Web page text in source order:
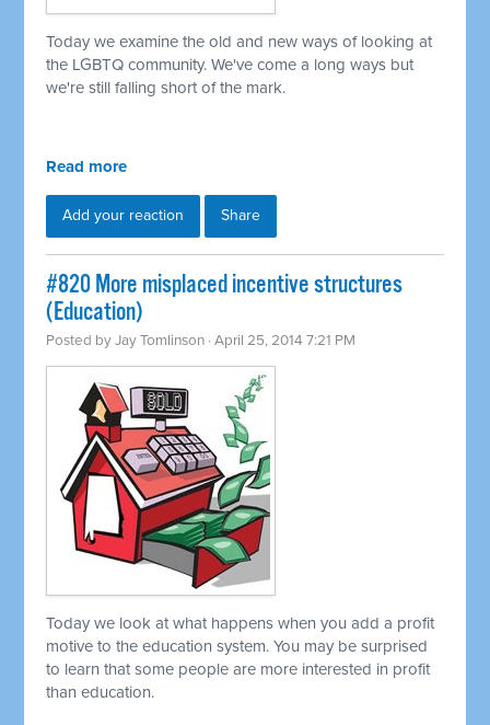
Today we examine the old and new ways of looking at
the LGBTQ community. We've come a long ways but
we're still falling short of the mark.
Read more
Add your reaction Share
#820 More misplaced incentive structures
(Education)
Posted byJay Tomlinson · April 25, 2014 7:21 PM
Today we look at what happens when you add a profit
motive to the education system. You may be surprised
to learn that some people are more interested in profit
than education.